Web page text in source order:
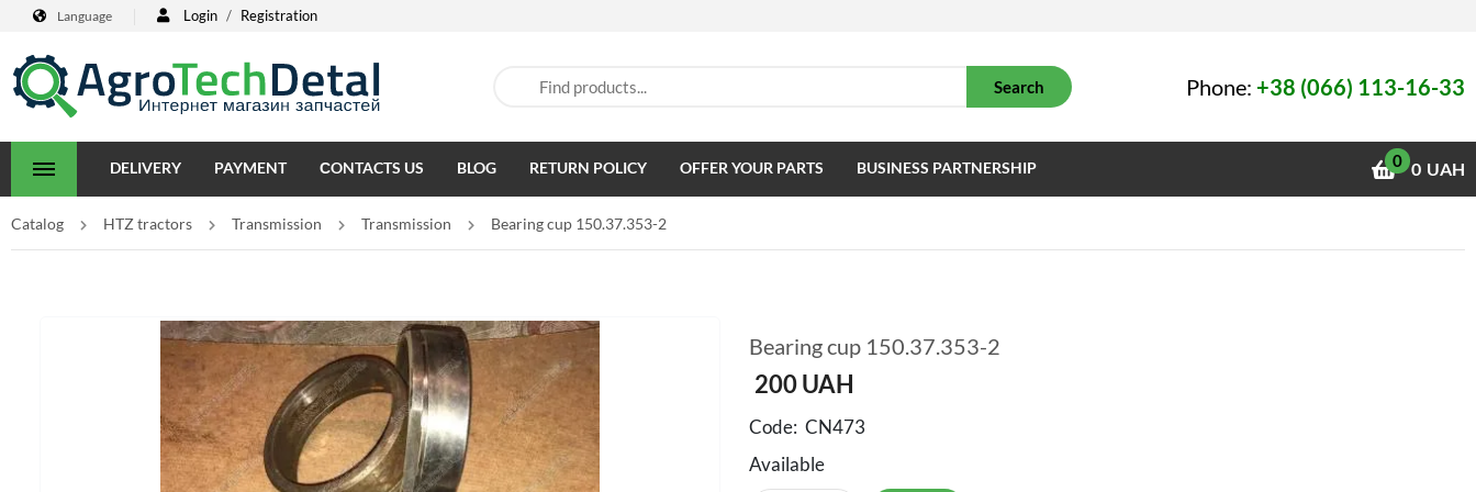
Language Login / Registration
Search Phone: +38 (066) 113-16-33
DELIVERY PAYMENT СONTACTS US BLOG RETURN POLICY OFFER YOUR PARTS BUSINESS PARTNERSHIP 0 0 UAH
Catalog HTZ tractors Transmission Transmission Bearing cup 150.37.353-2
Bearing cup 150.37.353-2
200UAH
Code: CN473
Available